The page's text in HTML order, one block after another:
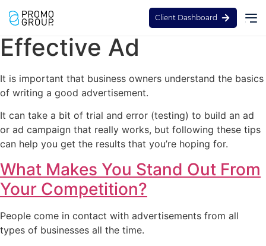
Client Dashboard
Tips to Creating An
Effective Ad
It is important that business owners understand the basics
of writing a good advertisement.
It can take a bit of trial and error (testing) to build an ad
or ad campaign that really works, but following these tips
can help you get the results that you’re hoping for.
What Makes You Stand Out From
Your Competition?
People come in contact with advertisements from all
types of businesses all the time.